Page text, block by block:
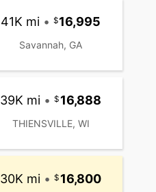
41K mi • 16,995
Savannah, GA
39K mi • 16,888
THIENSVILLE, WI
30K mi • 16,800